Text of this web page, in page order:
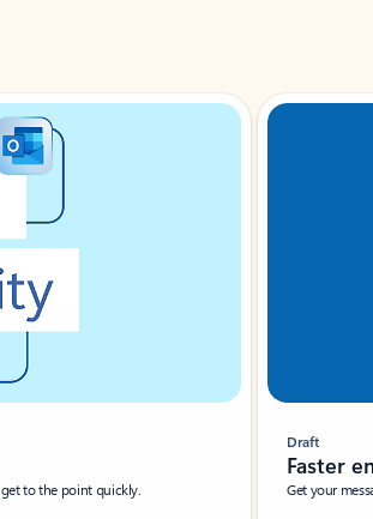
to the point quickly.
Draft
Faster
Get your